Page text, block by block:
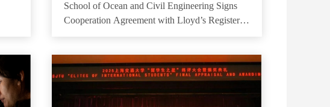
School of Ocean and Civil Engineering Signs
Cooperation Agreement with Lloyd’s Register